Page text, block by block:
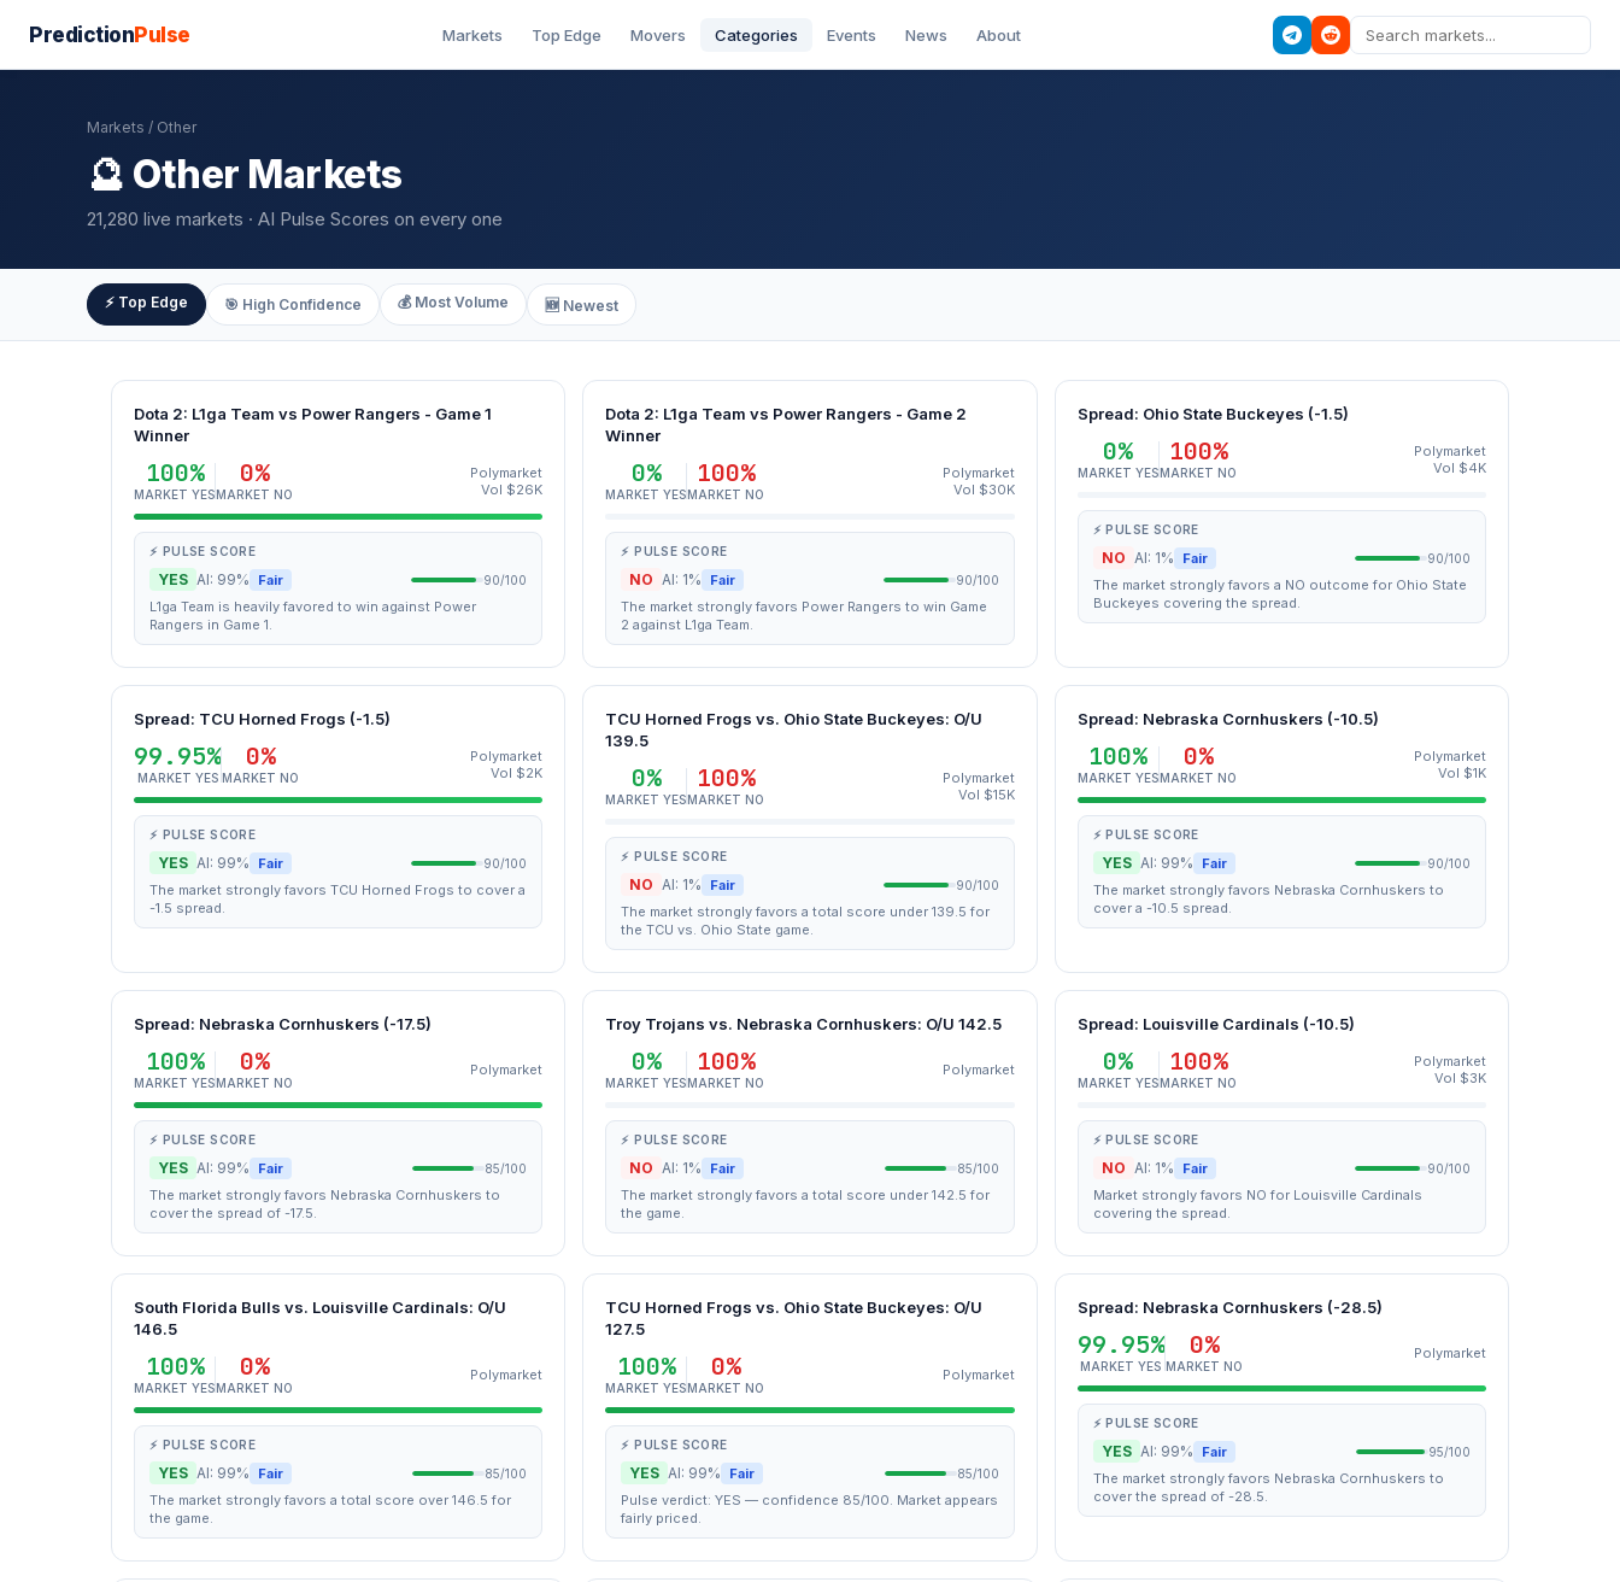
PredictionPulse Markets Top Edge Movers Categories Events News About
Markets / Other
🔮 Other Markets
21,280 live markets · AI Pulse Scores on every one
⚡ Top Edge 🎯 High Confidence 💰 Most Volume 🆕 Newest
Dota 2: L1ga Team vs Power Rangers - Game 1
Winner
100%
MARKET YES
0%
MARKET NO
Polymarket
Vol $26K
⚡ PULSE SCORE
YES AI: 99% Fair 90/100
L1ga Team is heavily favored to win against Power
Rangers in Game 1.
Dota 2: L1ga Team vs Power Rangers - Game 2
Winner
0%
MARKET YES
100%
MARKET NO
Polymarket
Vol $30K
⚡ PULSE SCORE
NO AI: 1% Fair 90/100
The market strongly favors Power Rangers to win Game
2 against L1ga Team.
Spread: Ohio State Buckeyes (-1.5)
0%
MARKET YES
100%
MARKET NO
Polymarket
Vol $4K
⚡ PULSE SCORE
NO AI: 1% Fair 90/100
The market strongly favors a NO outcome for Ohio State
Buckeyes covering the spread.
Spread: TCU Horned Frogs (-1.5)
99.95%
MARKET YES
0%
MARKET NO
Polymarket
Vol $2K
⚡ PULSE SCORE
YES AI: 99% Fair 90/100
The market strongly favors TCU Horned Frogs to cover a
-1.5 spread.
TCU Horned Frogs vs. Ohio State Buckeyes: O/U
139.5
0%
MARKET YES
100%
MARKET NO
Polymarket
Vol $15K
⚡ PULSE SCORE
NO AI: 1% Fair 90/100
The market strongly favors a total score under 139.5 for
the TCU vs. Ohio State game.
Spread: Nebraska Cornhuskers (-10.5)
100%
MARKET YES
0%
MARKET NO
Polymarket
Vol $1K
⚡ PULSE SCORE
YES AI: 99% Fair 90/100
The market strongly favors Nebraska Cornhuskers to
cover a -10.5 spread.
Spread: Nebraska Cornhuskers (-17.5)
100%
MARKET YES
0%
MARKET NO
Polymarket
⚡ PULSE SCORE
YES AI: 99% Fair 85/100
The market strongly favors Nebraska Cornhuskers to
cover the spread of -17.5.
Troy Trojans vs. Nebraska Cornhuskers: O/U 142.5
0%
MARKET YES
100%
MARKET NO
Polymarket
⚡ PULSE SCORE
NO AI: 1% Fair 85/100
The market strongly favors a total score under 142.5 for
the game.
Spread: Louisville Cardinals (-10.5)
0%
MARKET YES
100%
MARKET NO
Polymarket
Vol $3K
⚡ PULSE SCORE
NO AI: 1% Fair 90/100
Market strongly favors NO for Louisville Cardinals
covering the spread.
South Florida Bulls vs. Louisville Cardinals: O/U
146.5
100%
MARKET YES
0%
MARKET NO
Polymarket
⚡ PULSE SCORE
YES AI: 99% Fair 85/100
The market strongly favors a total score over 146.5 for
the game.
TCU Horned Frogs vs. Ohio State Buckeyes: O/U
127.5
100%
MARKET YES
0%
MARKET NO
Polymarket
⚡ PULSE SCORE
YES AI: 99% Fair 85/100
Pulse verdict: YES — confidence 85/100. Market appears
fairly priced.
Spread: Nebraska Cornhuskers (-28.5)
99.95%
MARKET YES
0%
MARKET NO
Polymarket
⚡ PULSE SCORE
YES AI: 99% Fair 95/100
The market strongly favors Nebraska Cornhuskers to
cover the spread of -28.5.